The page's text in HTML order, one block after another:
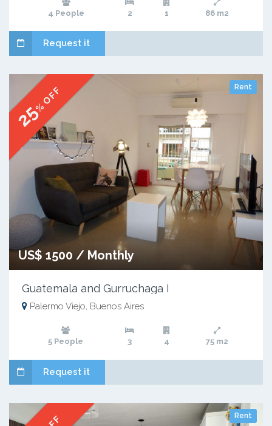
4 People 2 1 86 m2
Request it
Rent
25
% OFF
US$ 1500 / Monthly
Guatemala and Gurruchaga I
Palermo Viejo, Buenos Aires
5 People 3 4 75 m2
Request it
Rent